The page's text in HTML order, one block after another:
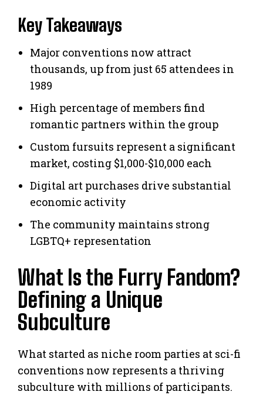
Key Takeaways
Major conventions now attract
thousands, up from just 65 attendees in
1989
High percentage of members find
romantic partners within the group
Custom fursuits represent a significant
market, costing $1,000-$10,000 each
Digital art purchases drive substantial
economic activity
The community maintains strong
LGBTQ+ representation
What Is the Furry Fandom?
Defining a Unique
Subculture
What started as niche room parties at sci-fi
conventions now represents a thriving
subculture with millions of participants.